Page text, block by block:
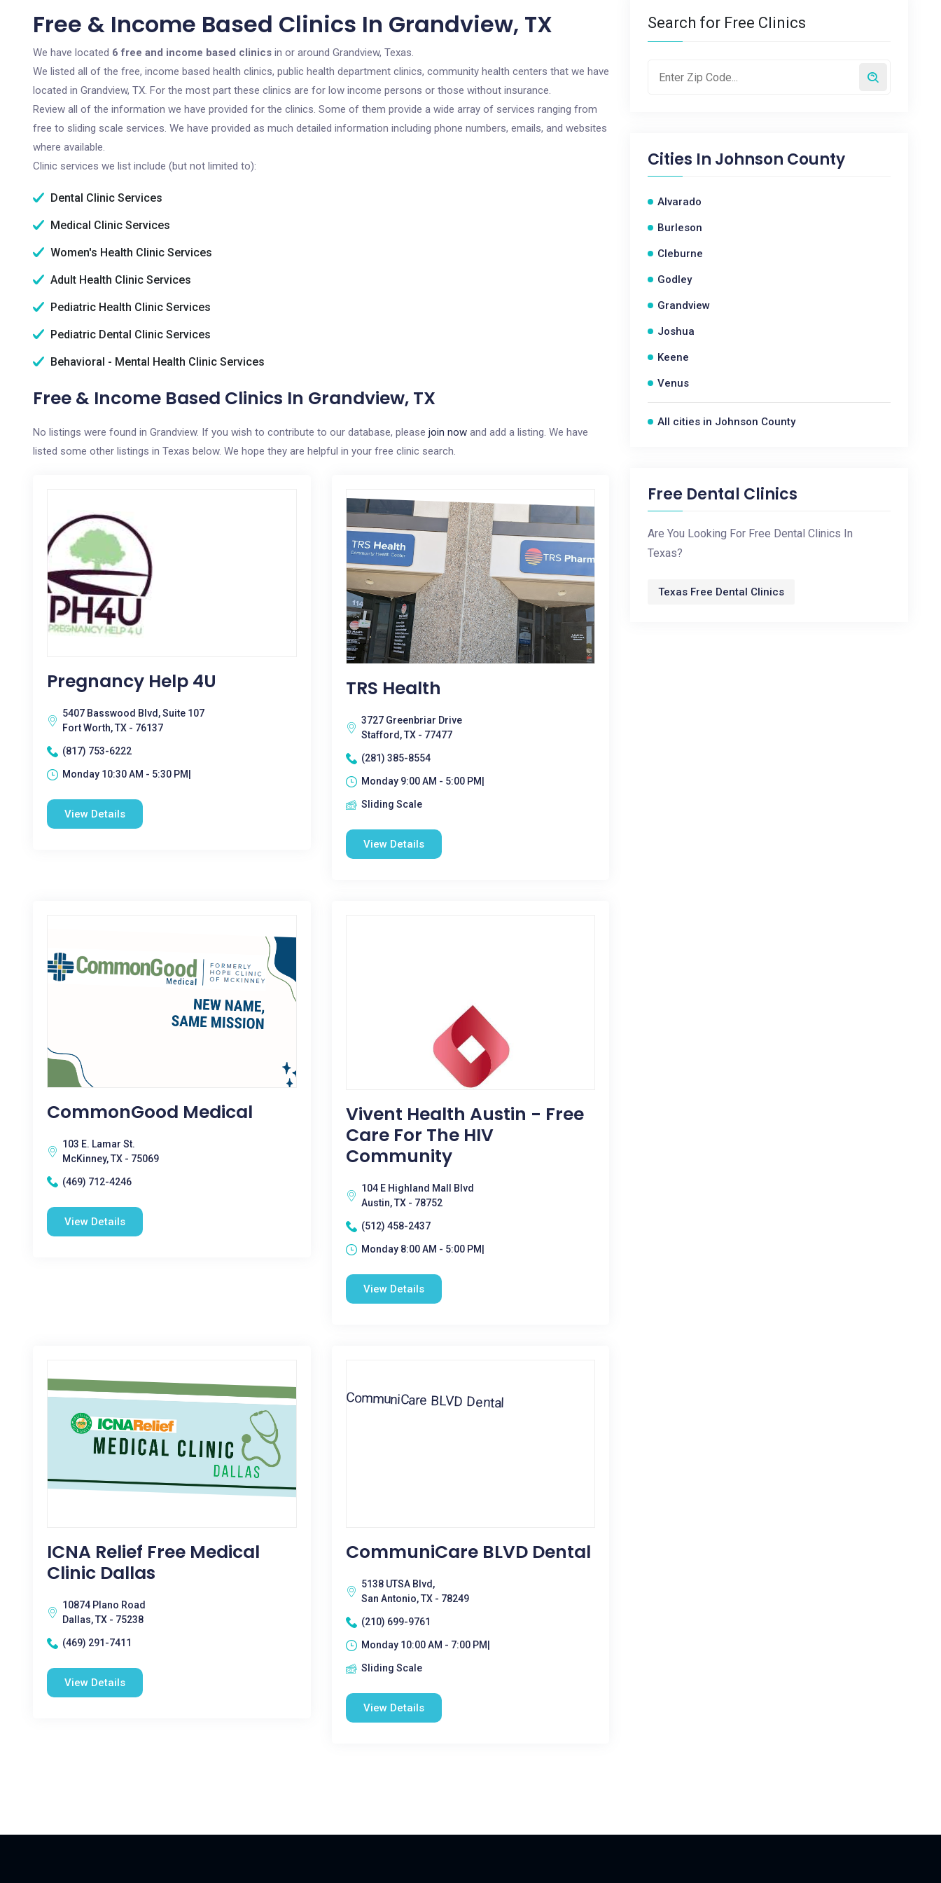
Free & Income Based Clinics In Grandview, TX
We have located 6 free and income based clinics in or around Grandview, Texas.
We listed all of the free, income based health clinics, public health department clinics, community health centers that we have
located in Grandview, TX. For the most part these clinics are for low income persons or those without insurance.
Review all of the information we have provided for the clinics. Some of them provide a wide array of services ranging from
free to sliding scale services. We have provided as much detailed information including phone numbers, emails, and websites
where available.
Clinic services we list include (but not limited to):
Dental Clinic Services
Medical Clinic Services
Women's Health Clinic Services
Adult Health Clinic Services
Pediatric Health Clinic Services
Pediatric Dental Clinic Services
Behavioral - Mental Health Clinic Services
Free & Income Based Clinics In Grandview, TX
No listings were found in Grandview. If you wish to contribute to our database, please join now and add a listing. We have
listed some other listings in Texas below. We hope they are helpful in your free clinic search.
Pregnancy Help 4U
5407 Basswood Blvd, Suite 107
Fort Worth, TX - 76137
(817) 753-6222
Monday 10:30 AM - 5:30 PM|
View Details
TRS Health
3727 Greenbriar Drive
Stafford, TX - 77477
(281) 385-8554
Monday 9:00 AM - 5:00 PM|
Sliding Scale
View Details
CommonGood Medical
103 E. Lamar St.
McKinney, TX - 75069
(469) 712-4246
View Details
Vivent Health Austin - Free
Care For The HIV
Community
104 E Highland Mall Blvd
Austin, TX - 78752
(512) 458-2437
Monday 8:00 AM - 5:00 PM|
View Details
ICNA Relief Free Medical
Clinic Dallas
10874 Plano Road
Dallas, TX - 75238
(469) 291-7411
View Details
CommuniCare BLVD Dental
5138 UTSA Blvd,
San Antonio, TX - 78249
(210) 699-9761
Monday 10:00 AM - 7:00 PM|
Sliding Scale
View Details
Search for Free Clinics
Cities In Johnson County
Alvarado
Burleson
Cleburne
Godley
Grandview
Joshua
Keene
Venus
All cities in Johnson County
Free Dental Clinics
Are You Looking For Free Dental Clinics In
Texas?
Texas Free Dental Clinics